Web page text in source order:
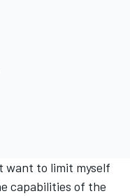
want to limit myself
capabilities of the